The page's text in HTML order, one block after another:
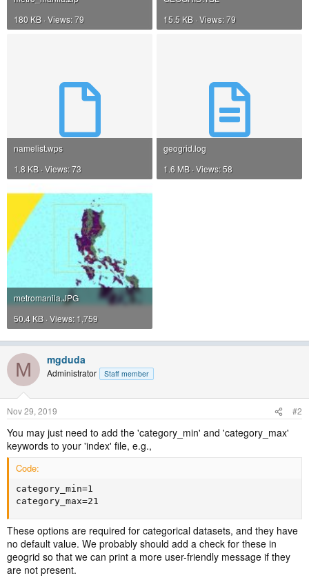
180 KB · Views: 79
15.5 KB · Views: 79
namelist.wps
1.8 KB · Views: 73
geogrid.log
1.6 MB · Views: 58
metromanila.JPG
50.4 KB · Views: 1,759
M mgduda
Administrator Staff member
Nov 29, 2019 #2
You may just need to add the 'category_min' and 'category_max'
keywords to your 'index' file, e.g.,
Code:
category_min=1
category_max=21
These options are required for categorical datasets, and they have
no default value. We probably should add a check for these in
geogrid so that we can print a more user-friendly message if they
are not present.